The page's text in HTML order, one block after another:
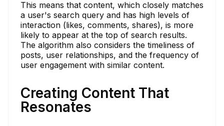
This means that content, which closely matches
a user's search query and has high levels of
interaction (likes, comments, shares), is more
likely to appear at the top of search results.
The algorithm also considers the timeliness of
posts, user relationships, and the frequency of
user engagement with similar content.
Creating Content That
Resonates